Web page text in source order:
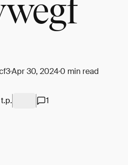
Apr 30, 20240 min read
1